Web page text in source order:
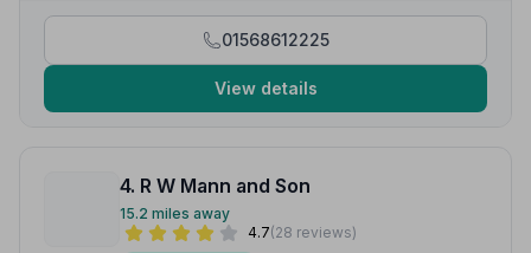
families.
01568612225
View details
4. R W Mann and Son
15.2 miles away
4.7(28 reviews)